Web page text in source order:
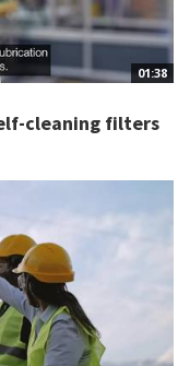
01:38
cleaning filters